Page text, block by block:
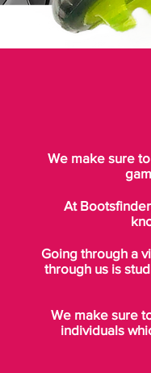
We make sure
At
Going through a
through us is
We make sure
individuals